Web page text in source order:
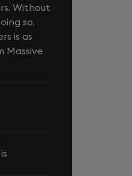
Without
so,
is as
Massive